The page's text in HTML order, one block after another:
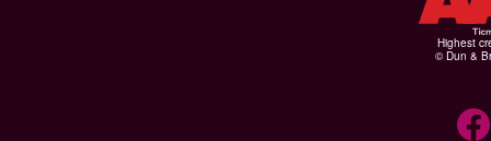
Highest
© Dun &